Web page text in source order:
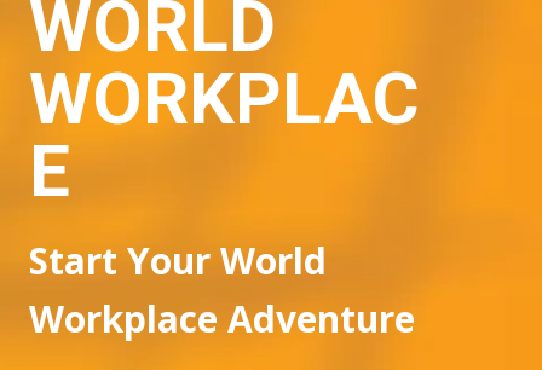
WORLD
WORKPLAC
E
Start Your World
Workplace Adventure